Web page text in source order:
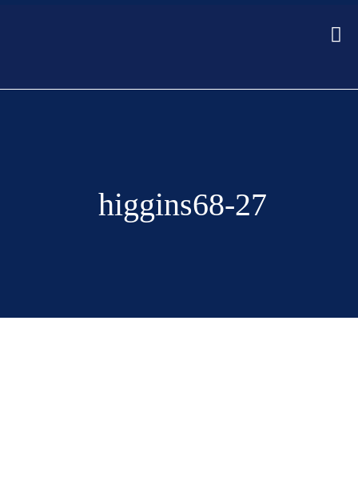
higgins68-27